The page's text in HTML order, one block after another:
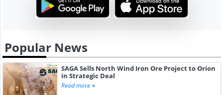
Popular News
SAGA Sells North Wind Iron Ore Project to Orion
in Strategic Deal
Read more